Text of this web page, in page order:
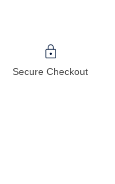
Secure Checkout